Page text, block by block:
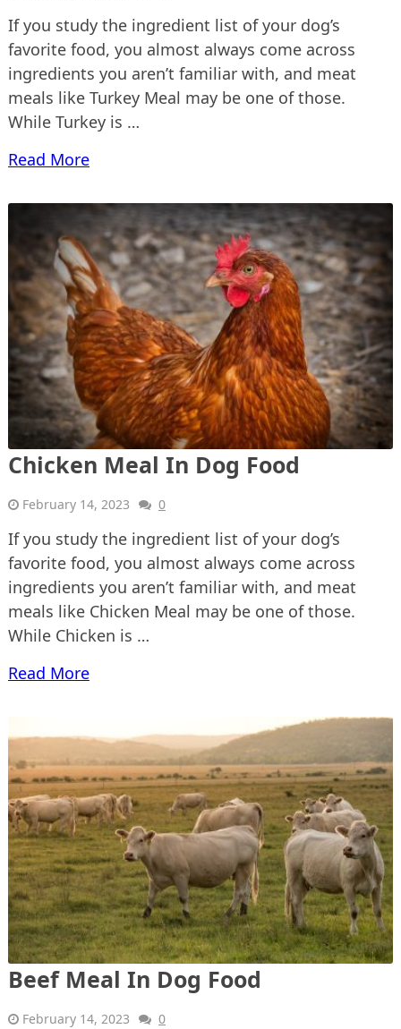
If you study the ingredient list of your dog’s
favorite food, you almost always come across
ingredients you aren’t familiar with, and meat
meals like Turkey Meal may be one of those.
While Turkey is …
Read More
Chicken Meal In Dog Food
February 14, 2023 0
If you study the ingredient list of your dog’s
favorite food, you almost always come across
ingredients you aren’t familiar with, and meat
meals like Chicken Meal may be one of those.
While Chicken is …
Read More
Beef Meal In Dog Food
February 14, 2023 0